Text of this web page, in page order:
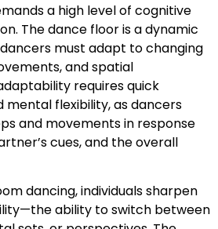
a high level of cognitive
The dance floor is a dynamic
must adapt to changing
and spatial
requires quick
mental flexibility, as dancers
and movements in response
cues, and the overall
dancing, individuals sharpen
ability to switch between